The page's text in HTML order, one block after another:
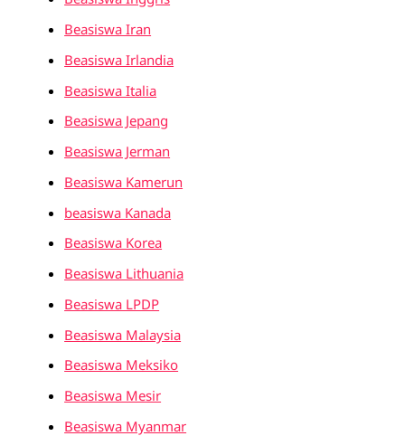
Beasiswa Iran
Beasiswa Irlandia
Beasiswa Italia
Beasiswa Jepang
Beasiswa Jerman
Beasiswa Kamerun
beasiswa Kanada
Beasiswa Korea
Beasiswa Lithuania
Beasiswa LPDP
Beasiswa Malaysia
Beasiswa Meksiko
Beasiswa Mesir
Beasiswa Myanmar